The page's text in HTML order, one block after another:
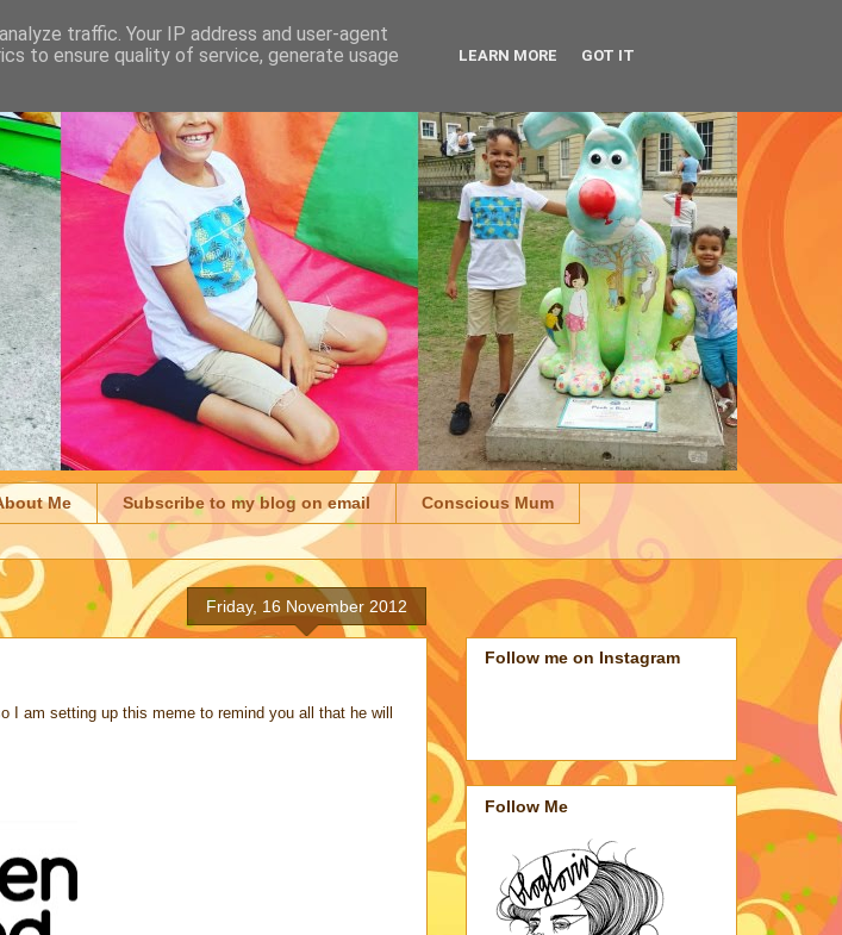
Me Subscribe to my blog on email Conscious Mum
Friday, 16 November 2012
I am setting up this meme to remind you all that he will
Follow me on Instagram
Follow Me
traffic. Your IP address and user-agent
to ensure quality of service, generate usage
LEARN MORE GOT IT